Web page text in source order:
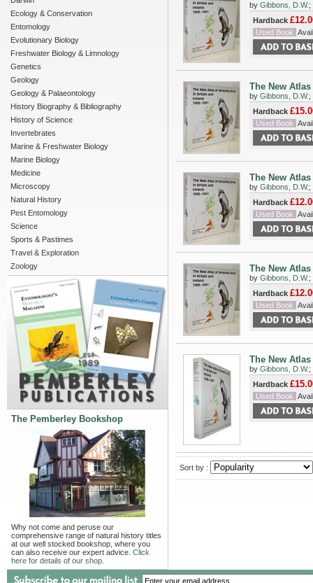
Ecology & Conservation
Entomology
Evolutionary Biology
Freshwater Biology & Limnology
Genetics
Geology
Geology & Palaeontology
History Biography & Bibliography
History of Science
Invertebrates
Marine & Freshwater Biology
Marine Biology
Medicine
Microscopy
Natural History
Pest Entomology
Science
Sports & Pastimes
Travel & Exploration
Zoology
The Pemberley Bookshop
Why not come and peruse our
comprehensive range of natural history titles
at our well stocked bookshop, where you
can also receive our expert advice. Click
here for details of our shop.
by Gibbons, D.W.;
Hardback
Used Book
The New
by Gibbons, D.W.;
Hardback
Used Book
The New
by Gibbons, D.W.;
Hardback
Used Book
The New
by Gibbons, D.W.;
Hardback
Used Book
The New
by Gibbons, D.W.;
Hardback
Used Book
Sort by :